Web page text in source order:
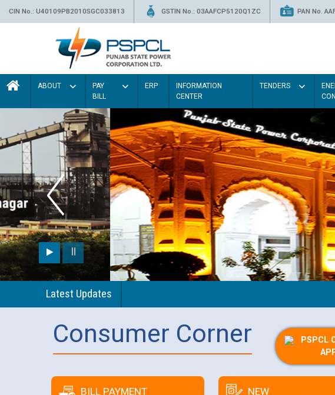
CIN No.: U40109PB2010SGC033813 GSTIN No.: 03AAFCP5120Q1ZC PAN No.
ABOUT
PAY
BILL
ERP
INFORMATION
CENTER
TENDERS
Paint
Latest Updates
Consumer Corner
PSPCL
BILL PAYMENT
NEW